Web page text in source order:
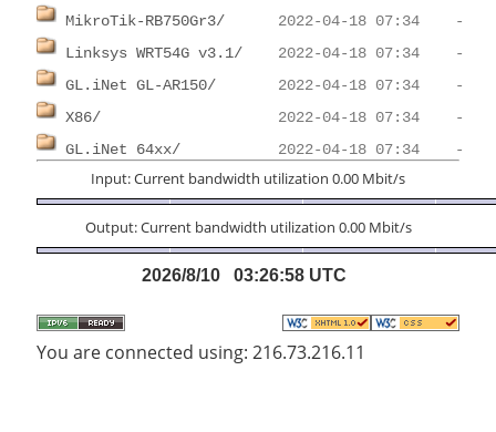
MikroTik-RB750Gr3/
Linksys WRT54G v3.1/
GL.iNet GL-AR150/
X86/
GL.iNet 64xx/
Input: Current bandwidth utilization 0.00 Mbit/s
Output: Current bandwidth utilization 0.00 Mbit/s
2026/8/10 03:26:58 UTC
You are connected using: 216.73.216.11